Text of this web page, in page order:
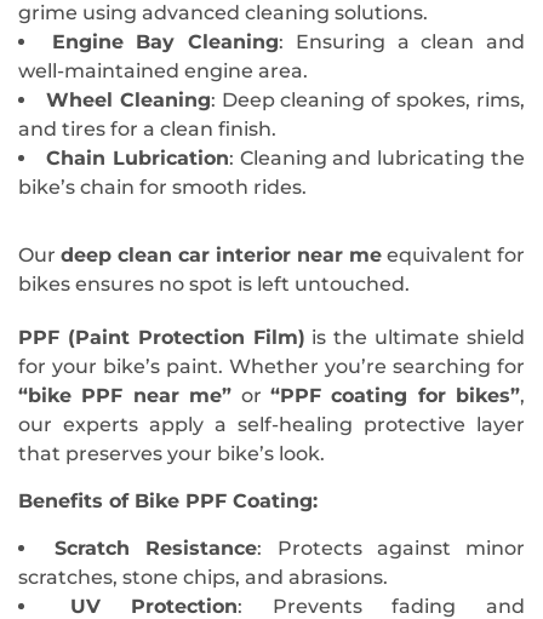
grime using advanced cleaning solutions.
Engine Bay Cleaning: Ensuring a clean and
well-maintained engine area.
Wheel Cleaning: Deep cleaning of spokes, rims,
and tires for a clean finish.
Chain Lubrication: Cleaning and lubricating the
bike’s chain for smooth rides.
Our deep clean car interior near me equivalent for
bikes ensures no spot is left untouched.
PPF (Paint Protection Film) is the ultimate shield
for your bike’s paint. Whether you’re searching for
“bike PPF near me” or “PPF coating for bikes”,
our experts apply a self-healing protective layer
that preserves your bike’s look.
Benefits of Bike PPF Coating:
Scratch Resistance: Protects against minor
scratches, stone chips, and abrasions.
UV Protection: Prevents fading and